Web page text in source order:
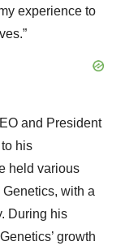
experience to
and President
his
held various
with a
During his
growth